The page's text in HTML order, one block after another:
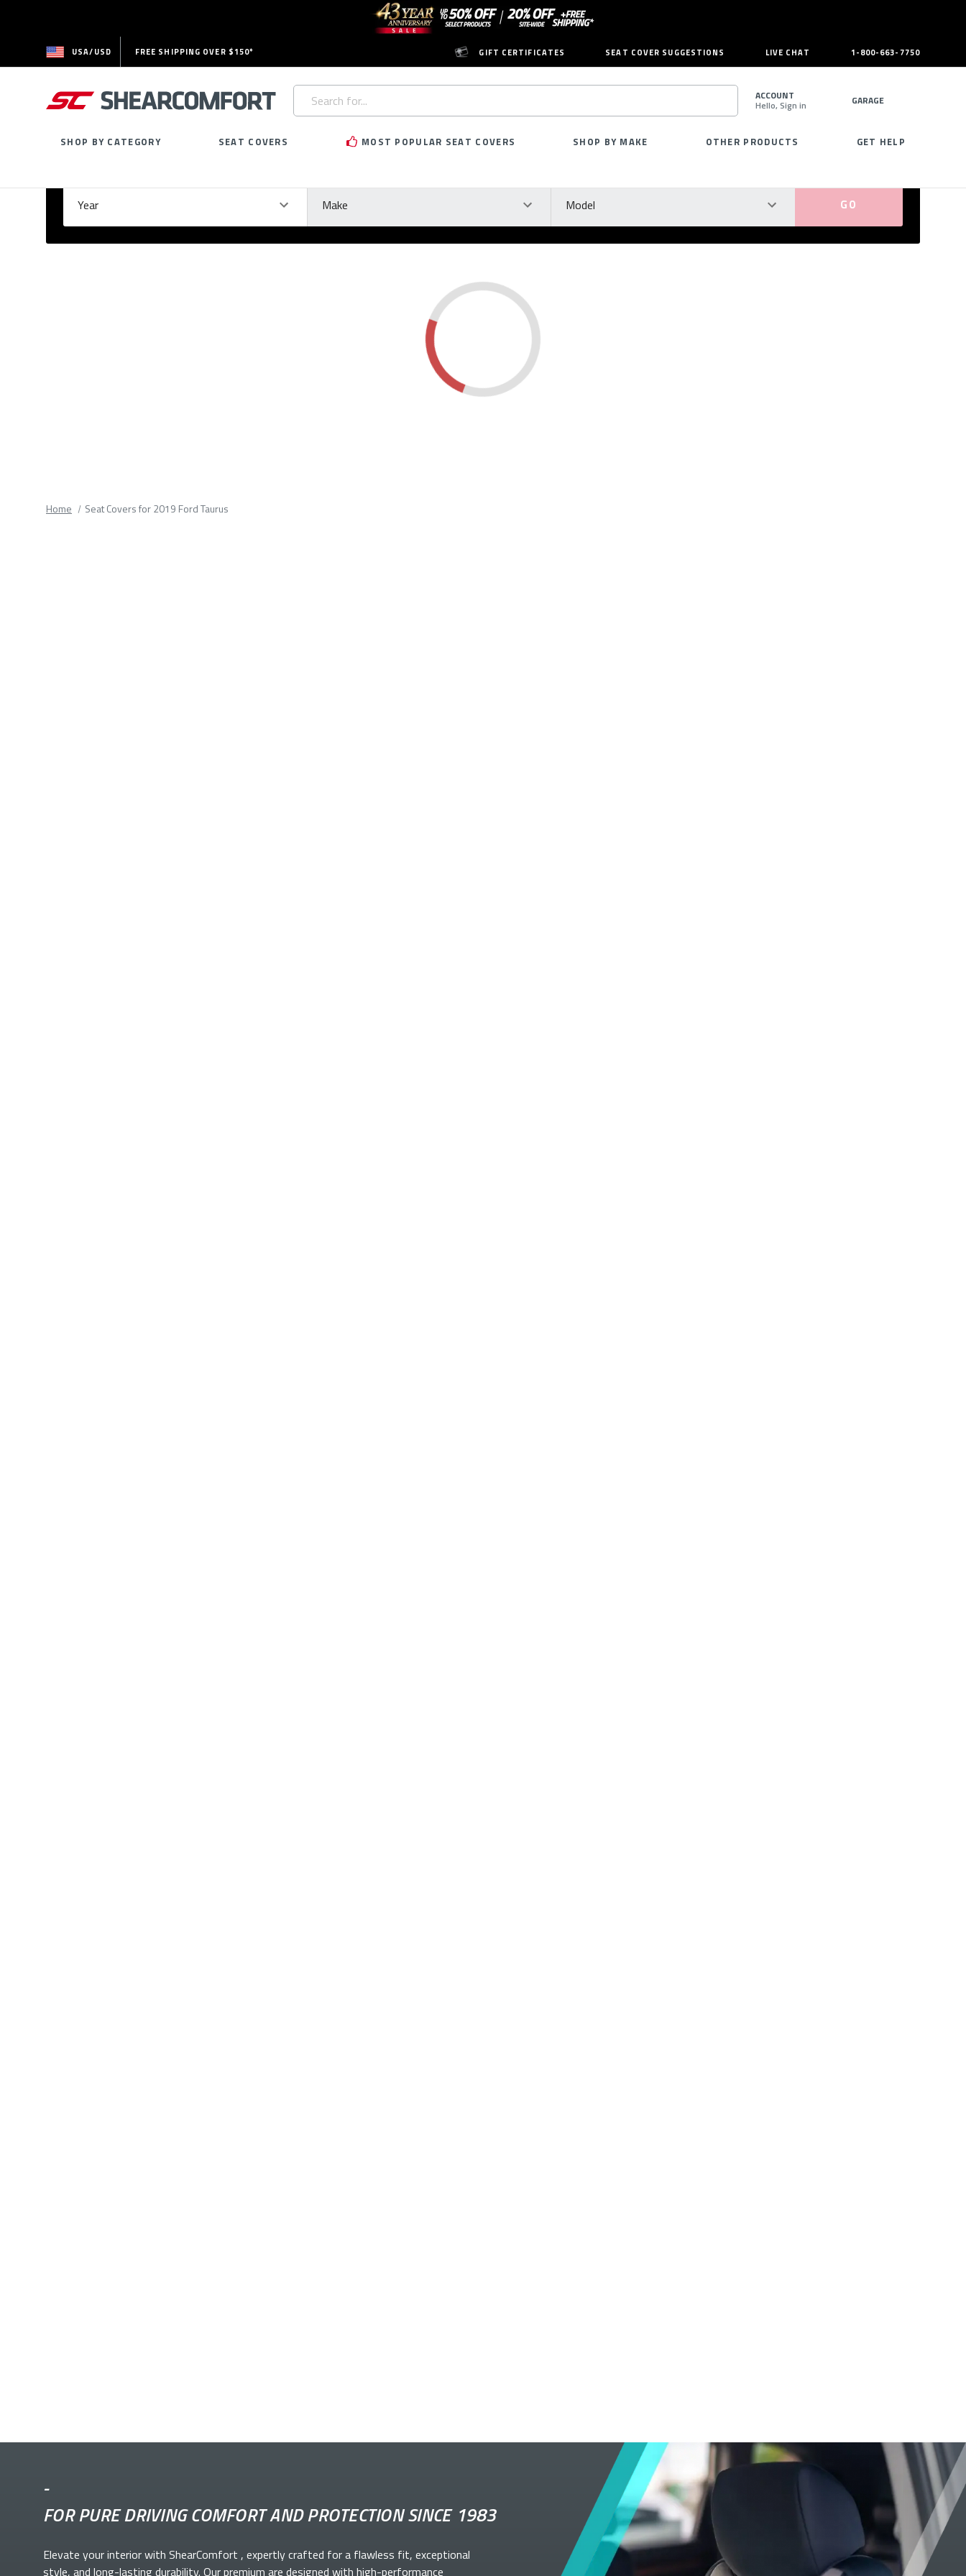
USA/USD FREE SHIPPING OVER $150* GIFT CERTIFICATES SEAT COVER SUGGESTIONS LIVE CHAT 1-800-663-7750
Search
Keyword:
SEARCH
ACCOUNT
Hello, Sign in GARAGE
SHOP BY CATEGORY SEAT COVERS MOST POPULAR SEAT COVERS SHOP BY MAKE OTHER PRODUCTS GET HELP
Year Make Model
Please
Home Seat Covers for 2019 Ford Taurus
-
FOR PURE DRIVING COMFORT AND PROTECTION SINCE 1983
Elevate yourinterior with ShearComfort , expertly crafted for a flawless fit, exceptional
style, and long-lasting durability. Our premium are designed with high-performance